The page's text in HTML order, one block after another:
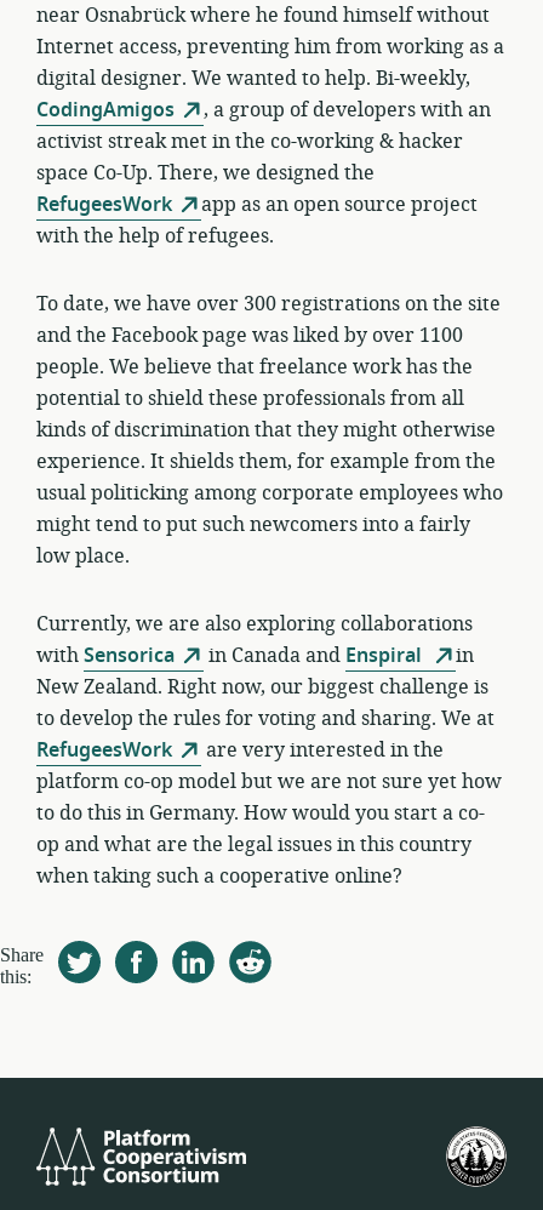
near Osnabrück where he found himself without
Internet access, preventing him from working as a
digital designer. We wanted to help. Bi-weekly,
CodingAmigos
, a group of developers with an
activist streak met in the co-working & hacker
space Co-Up. There, we designed the
RefugeesWork
app as an open source project
with the help of refugees.
To date, we have over 300 registrations on the site
and the Facebook page was liked by over 1100
people. We believe that freelance work has the
potential to shield these professionals from all
kinds of discrimination that they might otherwise
experience. It shields them, for example from the
usual politicking among corporate employees who
might tend to put such newcomers into a fairly
low place.
Currently, we are also exploring collaborations
withSensorica in Canada and Enspiral
in
New Zealand. Right now, our biggest challenge is
to develop the rules for voting and sharing. We at
RefugeesWork
are very interested in the
platform co-op model but we are not sure yet how
to do this in Germany. How would you start a co-
op and what are the legal issues in this country
when taking such a cooperative online?
Share
this:
Cooperativism